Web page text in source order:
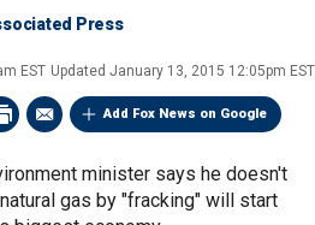
Press
EST Updated January 13, 2015 12:05pm EST
Add Fox News on Google
minister says he doesn't
gas by "fracking" will start